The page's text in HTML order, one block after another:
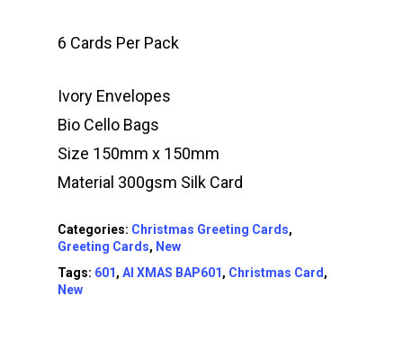
6 Cards Per Pack
Ivory Envelopes
Bio Cello Bags
Size 150mm x 150mm
Material 300gsm Silk Card
Categories: Christmas Greeting Cards,
Greeting Cards, New
Tags: 601, AI XMAS BAP601, Christmas Card,
New